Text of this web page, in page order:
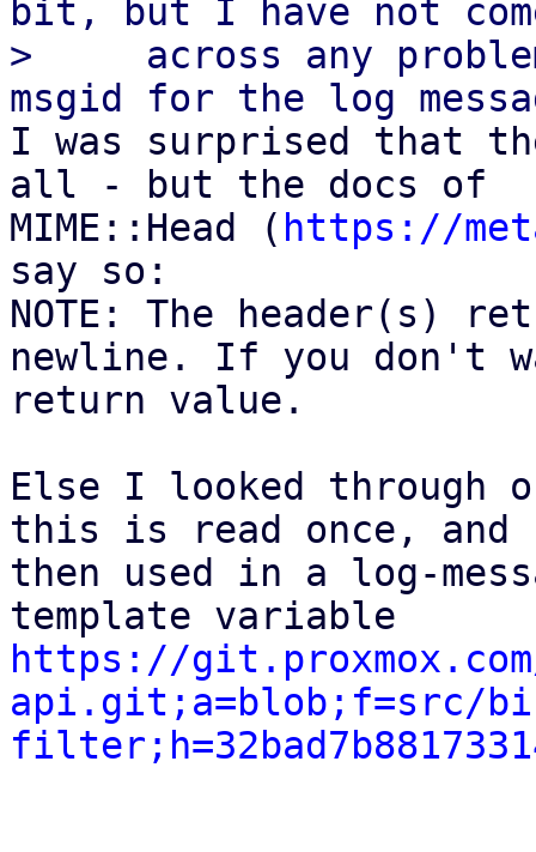
bit, but I have not
>     across any
I was surprised that
all - but the docs of
MIME::Head ( https://
say so:
NOTE: The header(s)
newline. If you don't
return value.
Else I looked through
this is read once, and
then used in a log-
https://
api.git;a=blob;f=src/